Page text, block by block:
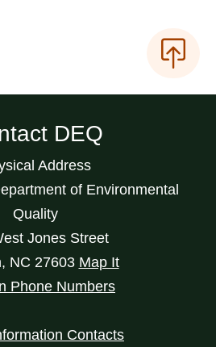
DEQ
Address
of Environmental
Quality
Jones Street
, NC 27603 Map It
Phone Numbers
Contacts